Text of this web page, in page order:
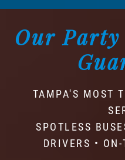
Our Party
TAMPA'S MOST
SPOTLESS
DRIVERS •